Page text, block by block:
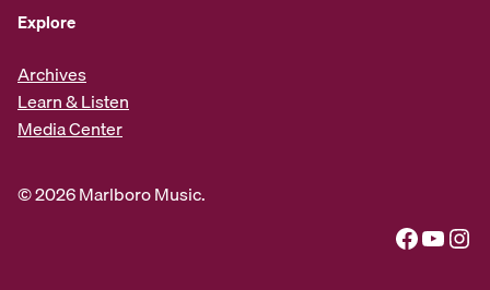
Explore
Archives
Learn & Listen
Media Center
© 2026 Marlboro Music.
Facebook YouTube Instagram